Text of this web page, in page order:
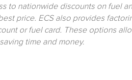
to nationwide discounts on fuel
price. ECS also provides
or fuel card. These options
time and money.